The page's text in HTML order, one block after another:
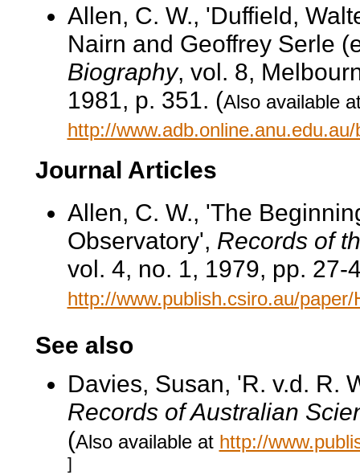
Allen, C. W., 'Duffield,
Nairn and Geoffrey Serle
Biography, vol. 8,
1981, p. 351. (Also available
http://
Journal Articles
Allen, C. W., 'The
Observatory', Records of
vol. 4, no. 1, 1979, pp. 27-
http://www.publish.csiro.au/
See also
Davies, Susan, 'R. v.d. R.
Records of Australian
(Also available at http://
]